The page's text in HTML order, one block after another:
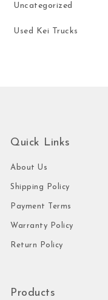
Uncategorized
Used Kei Trucks
Quick Links
About Us
Shipping Policy
Payment Terms
Warranty Policy
Return Policy
Products